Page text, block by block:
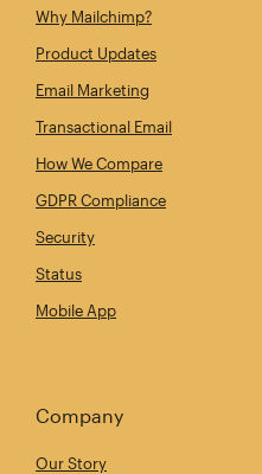
Why Mailchimp?
Product Updates
Email Marketing
Transactional Email
How We Compare
GDPR Compliance
Security
Status
Mobile App
Company
Our Story